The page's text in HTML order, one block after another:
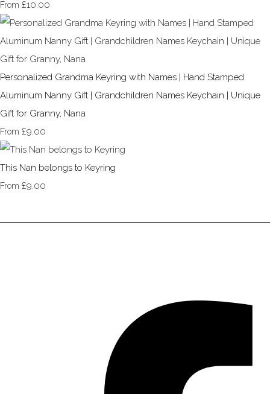
From £10.00
Personalized Grandma Keyring with Names | Hand Stamped
Aluminum Nanny Gift | Grandchildren Names Keychain | Unique
Gift for Granny, Nana
From £9.00
This Nan belongs to Keyring
From £9.00